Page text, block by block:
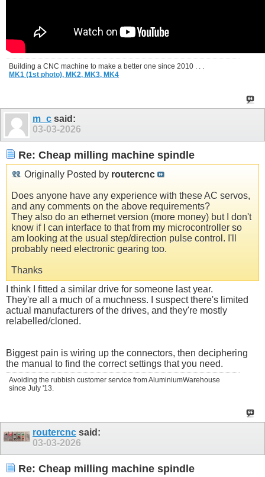
Building a CNC machine to make a better one since 2010 . . .
MK1 (1st photo), MK2, MK3, MK4
m_c said:
03-03-2026
Re: Cheap milling machine spindle
Originally Posted by routercnc
Does anyone have any experience with these AC servos,
and any comments on the above requirements?
They also do an ethernet version (more money) but I don't
know if I can interface to that from my microcontroller so
am looking at the usual step/direction pulse control. I'll
probably need electronic gearing too.
Thanks
I think I fitted a similar drive for someone last year.
They're all a much of a muchness. I suspect there's limited
actual manufacturers of the drives, and they're mostly
relabelled/cloned.
Biggest pain is wiring up the connectors, then deciphering
the manual to find the correct settings that you need.
Avoiding the rubbish customer service from AluminiumWarehouse
since July '13.
routercnc said:
03-03-2026
Re: Cheap milling machine spindle